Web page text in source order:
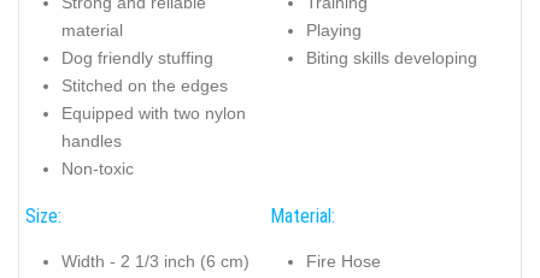
material
Dog friendly stuffing
Stitched on the edges
Equipped with two nylon
handles
Non-toxic
Playing
Biting skills developing
Size:
Width - 2 1/3 inch (6 cm)
Material:
Fire Hose